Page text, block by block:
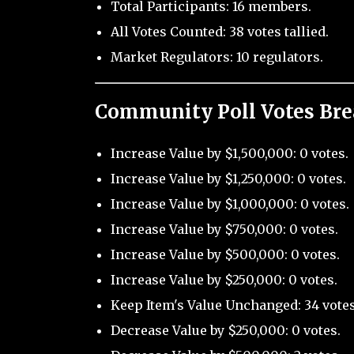
Total Participants: 16 members.
All Votes Counted: 38 votes tallied.
Market Regulators: 10 regulators.
Community Poll Votes
Increase Value by $1,500,000: 0 votes.
Increase Value by $1,250,000: 0 votes.
Increase Value by $1,000,000: 0 votes.
Increase Value by $750,000: 0 votes.
Increase Value by $500,000: 0 votes.
Increase Value by $250,000: 0 votes.
Keep Item's Value Unchanged: 34
Decrease Value by $250,000: 0 votes.